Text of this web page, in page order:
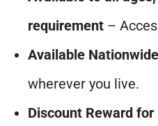
requirement –
Available Nationwide
wherever you live.
Discount Reward for